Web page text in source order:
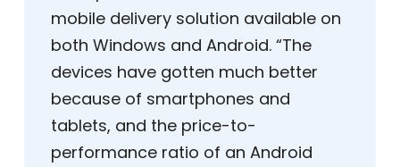
mobile delivery solution available on
both Windows and Android. “The
devices have gotten much better
because of smartphones and
tablets, and the price-to-
performance ratio of an Android